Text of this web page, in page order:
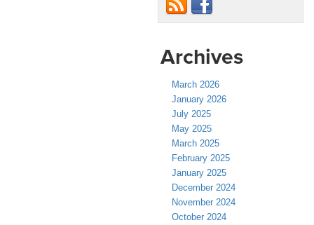
Archives
March 2026
January 2026
July 2025
May 2025
March 2025
February 2025
January 2025
December 2024
November 2024
October 2024